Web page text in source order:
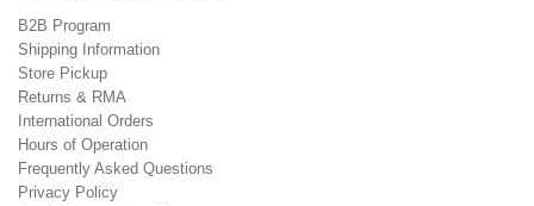
B2B Program
Shipping Information
Store Pickup
Returns & RMA
International Orders
Hours of Operation
Frequently Asked Questions
Privacy Policy